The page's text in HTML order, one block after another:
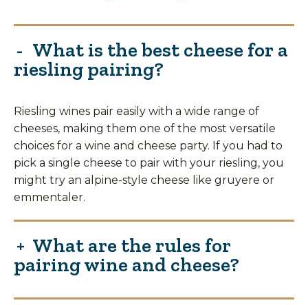
What is the best cheese for a
riesling pairing?
Riesling wines pair easily with a wide range of
cheeses, making them one of the most versatile
choices for a wine and cheese party. If you had to
pick a single cheese to pair with your riesling, you
might try an alpine-style cheese like gruyere or
emmentaler.
What are the rules for
pairing wine and cheese?